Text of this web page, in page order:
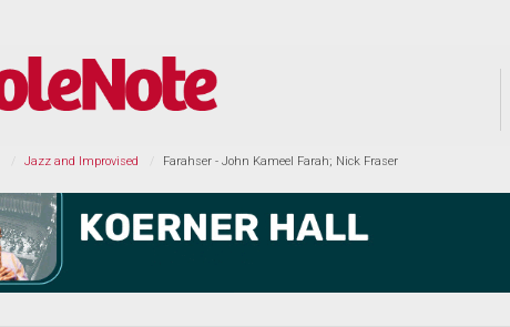
Jazz and Improvised Farahser - John Kameel Farah; Nick Fraser